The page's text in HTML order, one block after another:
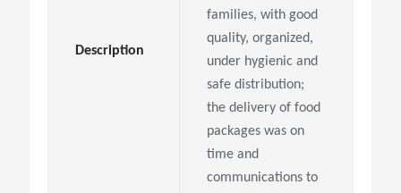
Description
families, with good
quality, organized,
under hygienic and
safe distribution;
the delivery of food
packages was on
time and
communications to